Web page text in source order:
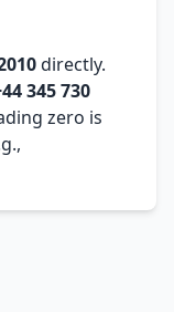
directly.
345 730
zero is